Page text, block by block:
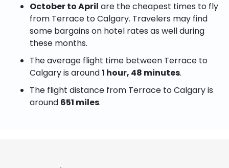
October to April are the cheapest times to fly
from Terrace to Calgary. Travelers may find
some bargains on hotel rates as well during
these months.
The average flight time between Terrace to
Calgary is around1 hour, 48 minutes.
The flight distance from Terrace to Calgary is
around 651 miles.